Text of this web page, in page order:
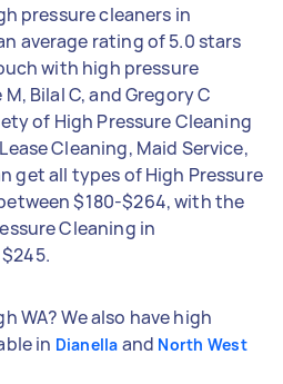
pressure cleaners in
average rating of 5.0 stars
with high pressure
Bilal C, and Gregory C
of High Pressure Cleaning
Cleaning, Maid Service,
get all types of High Pressure
$180-$264, with the
Cleaning in
WA? We also have high
in Dianella and North West